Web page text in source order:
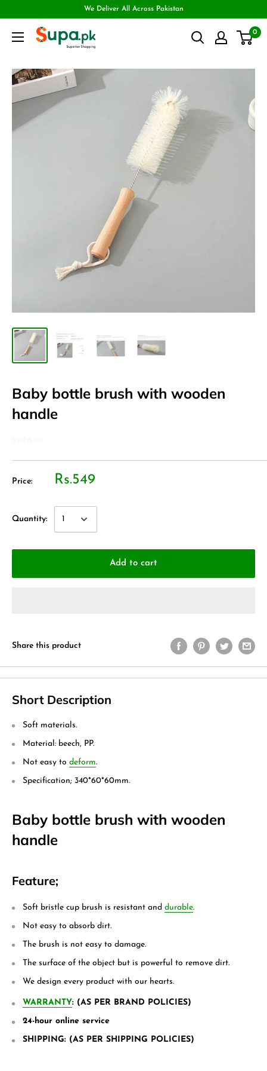
We Deliver All Across Pakistan
0
Baby bottle brush with wooden
handle
Price: Rs.549
Quantity:
Add to cart
Share this product
Short Description
Soft materials.
Material: beech, PP.
Not easy to deform.
Specification; 340*60*60mm.
Baby bottle brush with wooden
handle
Feature;
Soft bristle cup brush is resistant and durable.
Not easy to absorb dirt.
The brush is not easy to damage.
The surface of the object but is powerful to remove dirt.
We design every product with our hearts.
WARRANTY: (AS PER BRAND POLICIES)
24-hour online service
SHIPPING: (AS PER SHIPPING POLICIES)